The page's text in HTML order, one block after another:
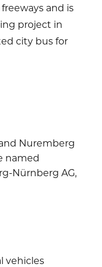
and is
project in
city bus for
Nuremberg
named
Nürnberg AG,
vehicles